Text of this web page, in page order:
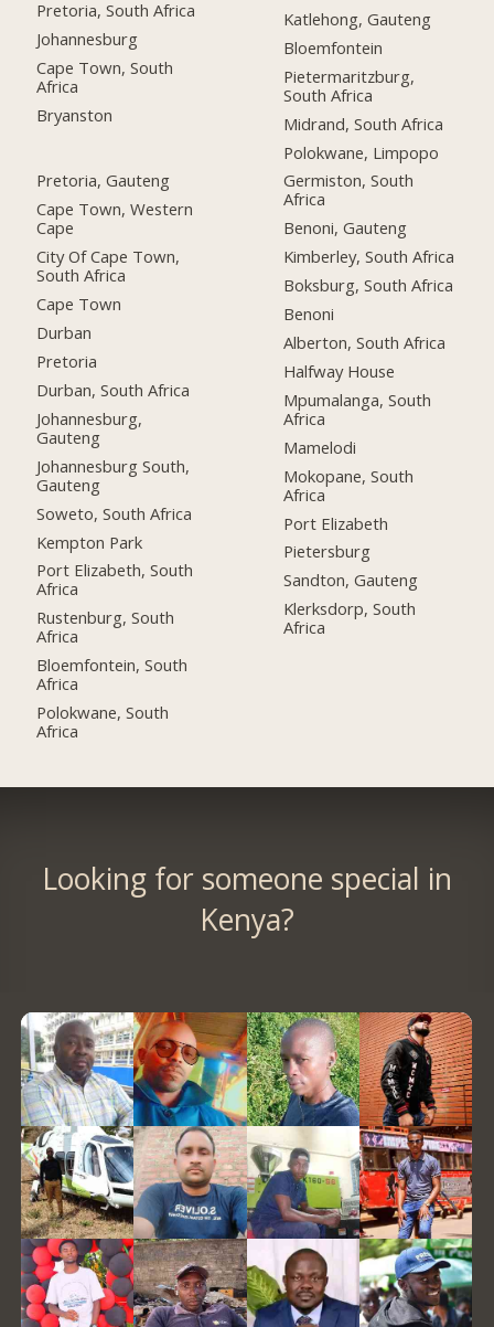
Pretoria, South Africa
Johannesburg
Cape Town, South
Africa
Bryanston
Pretoria, Gauteng
Cape Town, Western
Cape
City Of Cape Town,
South Africa
Cape Town
Durban
Pretoria
Durban, South Africa
Johannesburg,
Gauteng
Johannesburg South,
Gauteng
Soweto, South Africa
Kempton Park
Port Elizabeth, South
Africa
Rustenburg, South
Africa
Bloemfontein, South
Africa
Polokwane, South
Africa
Katlehong, Gauteng
Bloemfontein
Pietermaritzburg,
South Africa
Midrand, South Africa
Polokwane, Limpopo
Germiston, South
Africa
Benoni, Gauteng
Kimberley, South Africa
Boksburg, South Africa
Benoni
Alberton, South Africa
Halfway House
Mpumalanga, South
Africa
Mamelodi
Mokopane, South
Africa
Port Elizabeth
Pietersburg
Sandton, Gauteng
Klerksdorp, South
Africa
Looking for someone special in
Kenya?